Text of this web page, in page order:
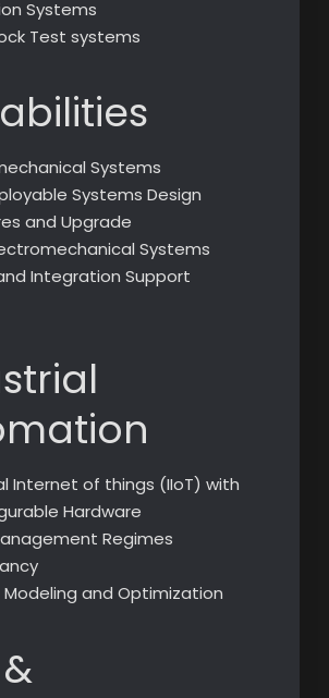
Systems
Test systems
Systems
Systems Design
and Upgrade
Systems
Integration Support
Internet of things (IIoT) with
Hardware
Regimes
Modeling and Optimization